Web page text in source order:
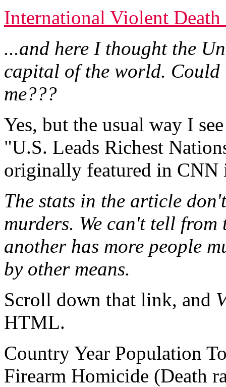
International Violent Death
...and here I thought the
capital of the world. Could
me???
Yes, but the usual way I
"U.S. Leads Richest
originally featured in CNN
The stats in the article
murders. We can't tell
another has more people
by other means.
Scroll down that link, and
HTML.
Country Year Population
Firearm Homicide (Death